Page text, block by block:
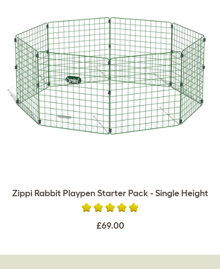
Zippi Rabbit Playpen Starter Pack - Single Height
£69.00